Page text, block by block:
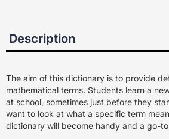
Description
The aim of this dictionary is to provide
mathematical terms. Students learn a
at school, sometimes just before they
want to look at what a specific term
dictionary will become handy and a go-